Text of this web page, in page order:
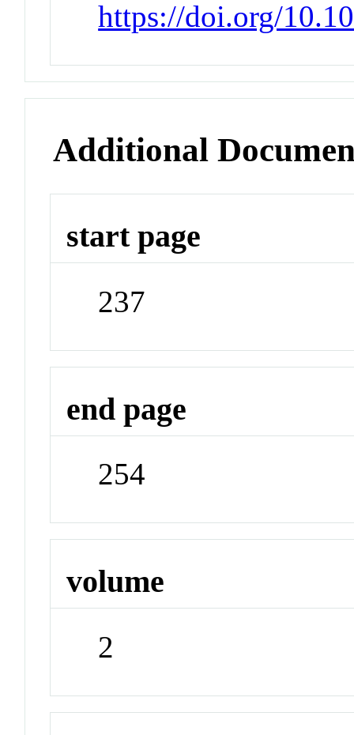
https://doi.org/
Additional
start page
237
end page
254
volume
2